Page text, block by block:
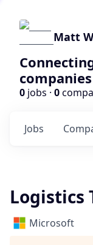
Matt
0 jobs · 0
Jobs
Logistics
Microsoft